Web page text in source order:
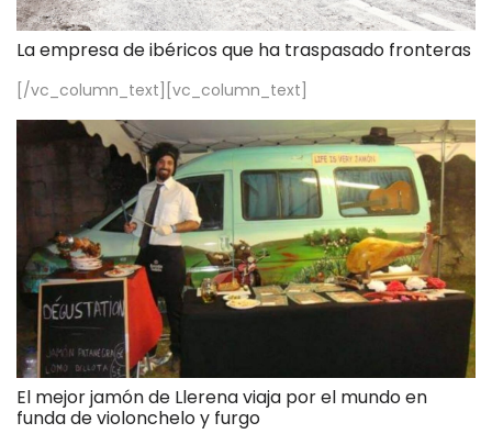
La empresa de ibéricos que ha traspasado fronteras
[/vc_column_text][vc_column_text]
El mejor jamón de Llerena viaja por el mundo en
funda de violonchelo y furgo